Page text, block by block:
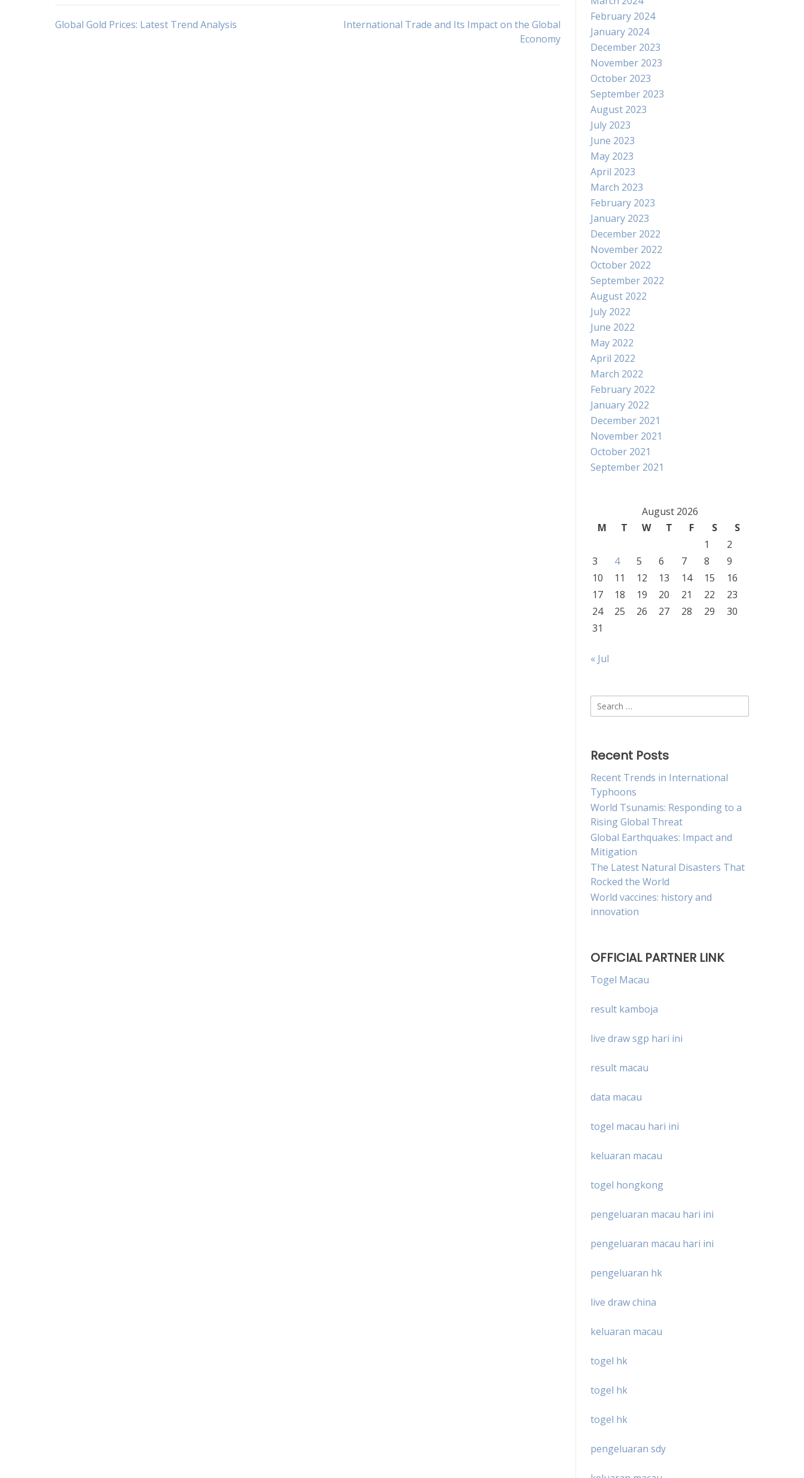
Post
Global Gold Prices: Latest Trend Analysis
International Trade and Its Impact on the Global
Economy
February 2024
January 2024
December 2023
November 2023
October 2023
September 2023
August 2023
July 2023
June 2023
May 2023
April 2023
March 2023
February 2023
January 2023
December 2022
November 2022
October 2022
September 2022
August 2022
July 2022
June 2022
May 2022
April 2022
March 2022
February 2022
January 2022
December 2021
November 2021
October 2021
September 2021
August 2026
M
T W T F S
S
1
2
3
4 5 6 7 8
9
10
11 12 13 14 15
16
17
18 19 20 21 22
23
24
25 26 27 28 29
30
31
« Jul
Search
for:
Recent Posts
Recent Trends in International
Typhoons
World Tsunamis: Responding to a
Rising Global Threat
Global Earthquakes: Impact and
Mitigation
The Latest Natural Disasters That
Rocked the World
World vaccines: history and
innovation
OFFICIAL PARTNER LINK
Togel Macau
result kamboja
live draw sgp hari ini
result macau
data macau
togel macau hari ini
keluaran macau
togel hongkong
pengeluaran macau hari ini
pengeluaran macau hari ini
pengeluaran hk
live draw china
keluaran macau
togel hk
togel hk
togel hk
pengeluaran sdy